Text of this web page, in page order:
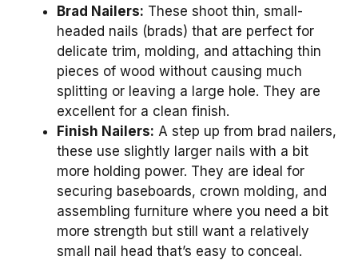
Brad Nailers: These shoot thin, small-
headed nails (brads) that are perfect for
delicate trim, molding, and attaching thin
pieces of wood without causing much
splitting or leaving a large hole. They are
excellent for a clean finish.
Finish Nailers: A step up from brad nailers,
these use slightly larger nails with a bit
more holding power. They are ideal for
securing baseboards, crown molding, and
assembling furniture where you need a bit
more strength but still want a relatively
small nail head that’s easy to conceal.